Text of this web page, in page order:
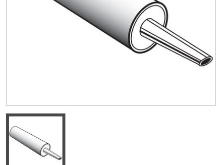
Dont miss out! With a registered account, you
can experience the full benefits of shopping
with us that will help your business.